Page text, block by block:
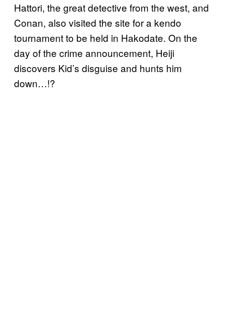
Hattori, the great detective from the west, and
Conan, also visited the site for a kendo
tournament to be held in Hakodate. On the
day of the crime announcement, Heiji
discovers Kid’s disguise and hunts him
down…!?